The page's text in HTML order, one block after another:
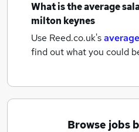
What is the average
milton keynes
Use Reed.co.uk's
find out what you could
Browse jobs